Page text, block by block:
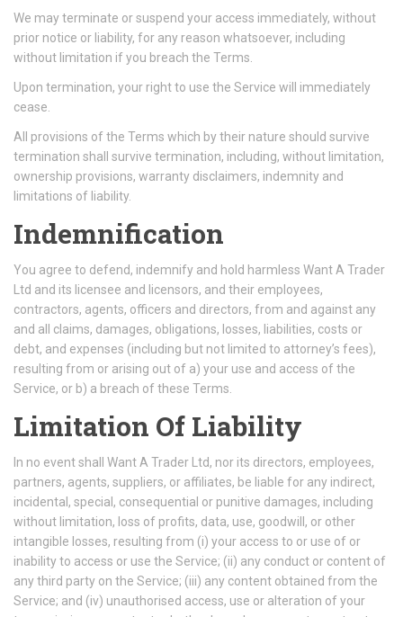
We may terminate or suspend your access immediately, without
prior notice or liability, for any reason whatsoever, including
without limitation if you breach the Terms.
Upon termination, your right to use the Service will immediately
cease.
All provisions of the Terms which by their nature should survive
termination shall survive termination, including, without limitation,
ownership provisions, warranty disclaimers, indemnity and
limitations of liability.
Indemnification
You agree to defend, indemnify and hold harmless Want A Trader
Ltd and its licensee and licensors, and their employees,
contractors, agents, officers and directors, from and against any
and all claims, damages, obligations, losses, liabilities, costs or
debt, and expenses (including but not limited to attorney’s fees),
resulting from or arising out of a) your use and access of the
Service, or b) a breach of these Terms.
Limitation Of Liability
In no event shall Want A Trader Ltd, nor its directors, employees,
partners, agents, suppliers, or affiliates, be liable for any indirect,
incidental, special, consequential or punitive damages, including
without limitation, loss of profits, data, use, goodwill, or other
intangible losses, resulting from (i) your access to or use of or
inability to access or use the Service; (ii) any conduct or content of
any third party on the Service; (iii) any content obtained from the
Service; and (iv) unauthorised access, use or alteration of your